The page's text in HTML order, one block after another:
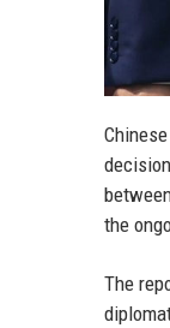
the
The